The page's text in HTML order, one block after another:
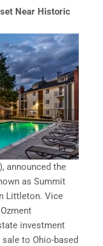
Near Historic
announced the
as Summit
Littleton. Vice
investment
sale to Ohio-based